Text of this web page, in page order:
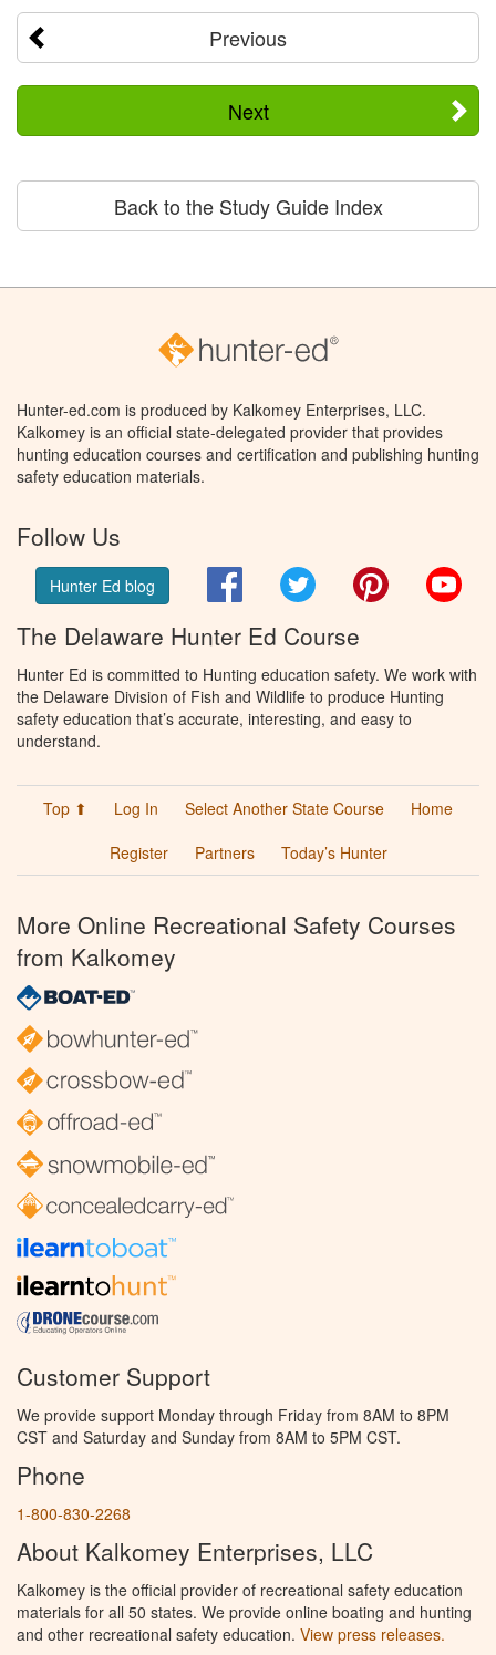
Previous
Next
Back to the Study Guide Index
Hunter-ed.com is produced by Kalkomey Enterprises, LLC.
Kalkomey is an official state-delegated provider that provides
hunting education courses and certification and publishing hunting
safety education materials.
Follow Us
Hunter Ed blog FacebookTwitter Pinterest
The Delaware Hunter Ed Course
Hunter Ed is committed to Hunting education safety. We work with
the Delaware Division of Fish and Wildlife to produce Hunting
safety education that’s accurate, interesting, and easy to
understand.
Top ⬆ Log In Select Another State Course
Home
Register
Partners Today’s Hunter
More Online Recreational Safety Courses
from Kalkomey
Customer Support
We provide support Monday through Friday from 8AM to 8PM
CST and Saturday and Sunday from 8AM to 5PM CST.
Phone
1-800-830-2268
About Kalkomey Enterprises, LLC
Kalkomey is the official provider of recreational safety education
materials for all 50 states. We provide online boating and hunting
and other recreational safety education. View press releases.